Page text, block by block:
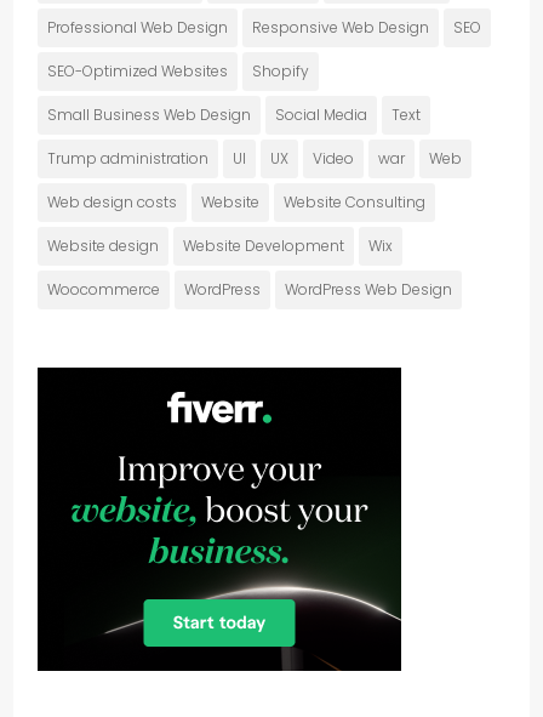
Professional Web Design Responsive Web Design SEO
SEO-Optimized Websites Shopify
Small Business Web Design Social Media Text
Trump administration UI UX Video war Web
Web design costs Website Website Consulting
Website design Website Development Wix
Woocommerce WordPress WordPress Web Design